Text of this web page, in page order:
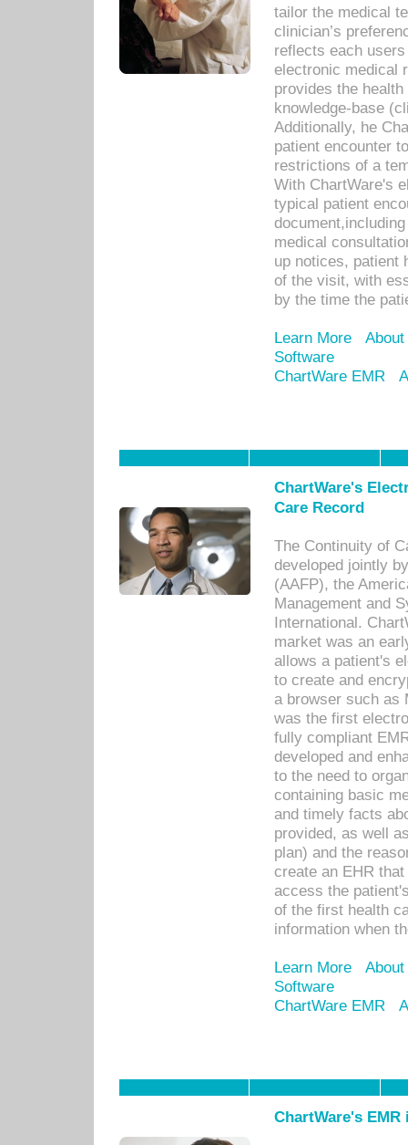
tailor the medical
clinician’s
reflects each
electronic medical
provides the
knowledge-base
Additionally, he
patient encounter
restrictions of a
With ChartWare's
typical patient
medical
up notices, patient
of the visit, with
by the time the
Learn More
Software
ChartWare EMR
ChartWare's
Care Record
The Continuity of
developed jointly
(AAFP), the
Management and
International.
market was an
allows a patient's
to create and
a browser such as
was the first
fully compliant
developed and
to the need to
containing basic
and timely facts
provided, as well
plan) and the
create an EHR
access the
of the first health
information when
Learn More
Software
ChartWare EMR
ChartWare's